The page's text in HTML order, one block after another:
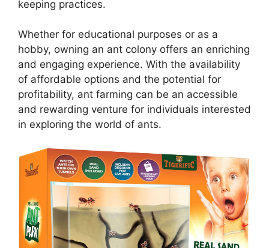
keeping practices.
Whether for educational purposes or as a
hobby, owning an ant colony offers an enriching
and engaging experience. With the availability
of affordable options and the potential for
profitability, ant farming can be an accessible
and rewarding venture for individuals interested
in exploring the world of ants.